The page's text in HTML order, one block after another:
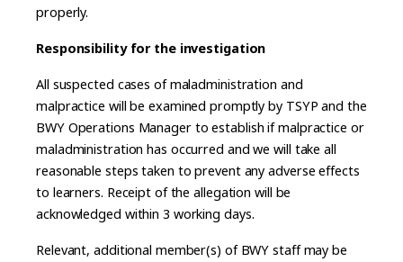
properly.
Responsibility for the investigation
All suspected cases of maladministration and
malpractice will be examined promptly by TSYP and the
BWY Operations Manager to establish if malpractice or
maladministration has occurred and we will take all
reasonable steps taken to prevent any adverse effects
to learners. Receipt of the allegation will be
acknowledged within 3 working days.
Relevant, additional member(s) of BWY staff may be